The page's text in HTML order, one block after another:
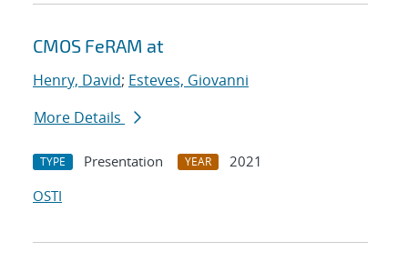
CMOS FeRAM at
Henry, David; Esteves, Giovanni
More Details
TYPE Presentation YEAR
2021
OSTI